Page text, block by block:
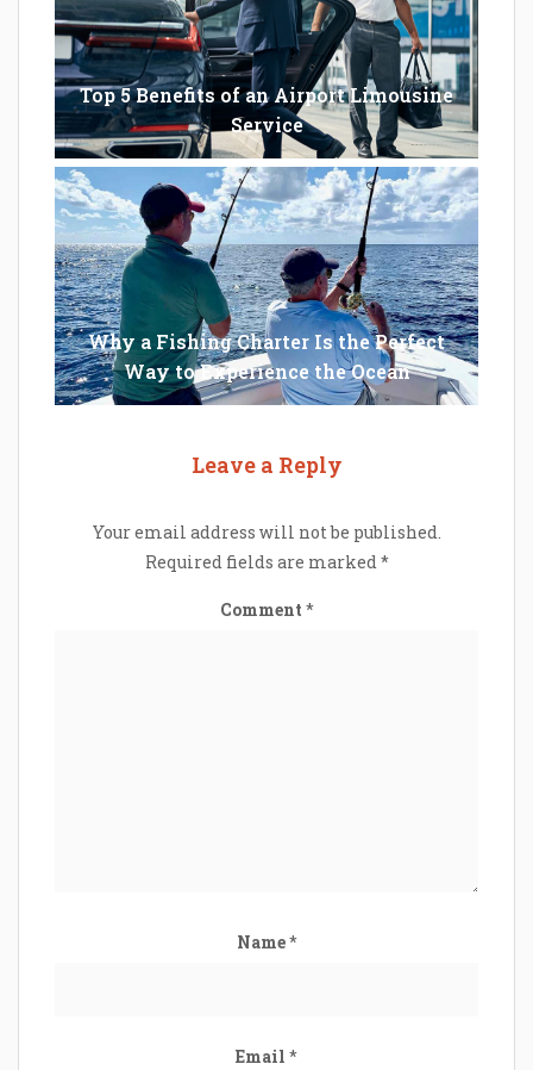
Top 5 Benefits of an Airport Limousine
Service
Why a Fishing Charter Is the Perfect
Way to Experience the Ocean
Leave a Reply
Your email address will not be published.
Required fields are marked*
Comment *
Name*
Email *